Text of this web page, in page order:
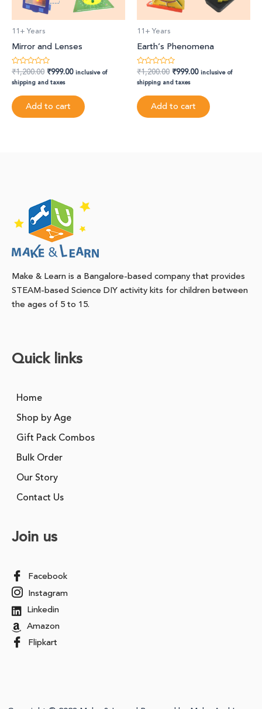
11+ Years
Mirror and Lenses
Rated
0
out
5
₹1,200.00 ₹999.00 inclusive of
shipping and taxes
Add to cart
11+ Years
Earth’s Phenomena
Rated
0
out
5
₹1,200.00 ₹999.00 inclusive of
shipping and taxes
Add to cart
Make & Learn is a Bangalore-based company that provides
STEAM-based Science DIY activity kits for children between
the ages of 5 to 15.
Quick links
Home
Shop by Age
Gift Pack Combos
Bulk Order
Our Story
Contact Us
Join us
Facebook
Instagram
Linkedin
Amazon
Flipkart